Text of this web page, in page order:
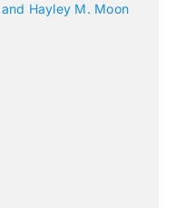
Hayley M. Moon